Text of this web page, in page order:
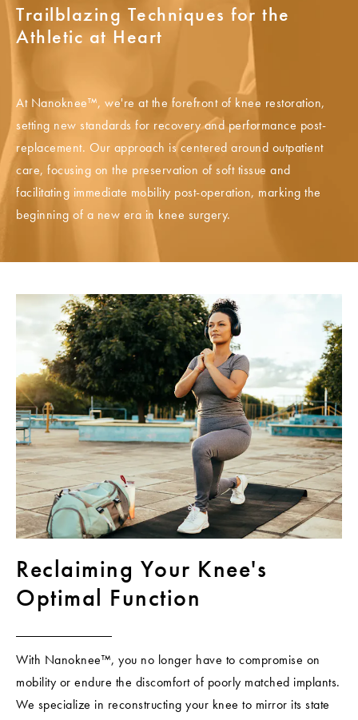
Trailblazing Techniques for the
Athletic at Heart
At Nanoknee™, we're at the forefront of knee restoration,
setting new standards for recovery and performance post-
replacement. Our approach is centered around outpatient
care, focusing on the preservation of soft tissue and
facilitating immediate mobility post-operation, marking the
beginning of a new era in knee surgery.
Reclaiming Your Knee's
Optimal Function
With Nanoknee™, you no longer have to compromise on
mobility or endure the discomfort of poorly matched implants.
We specialize in reconstructing your knee to mirror its state